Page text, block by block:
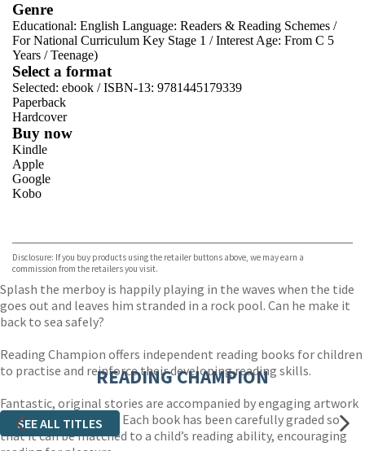
Genre
Educational: English Language: Readers & Reading Schemes /
For National Curriculum Key Stage 1 /Interest Age: From C 5
Years /Teenage)
Select a format
Selected: ebook / ISBN-13: 9781445179339
Paperback
Hardcover
Buy now
Kindle
Apple
Google
Kobo
Disclosure: If you buy products using the retailer buttons above, we may earn a
commission from the retailers you visit.
Splash the merboy is happily playing in the waves when the tide
goes out and leaves him stranded in a rock pool. Can he make it
back to sea safely?
Reading Champion offers independent reading books for children
to practise and reinforce their developing reading skills.
Fantastic, original stories are accompanied by engaging artwork
and a reading activity. Each book has been carefully graded so
that it can be matched to a child’s reading ability, encouraging
READING CHAMPION
SEE ALL TITLES